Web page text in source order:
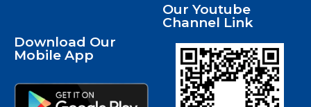
Download Our
Mobile App
Our Youtube
Channel Link